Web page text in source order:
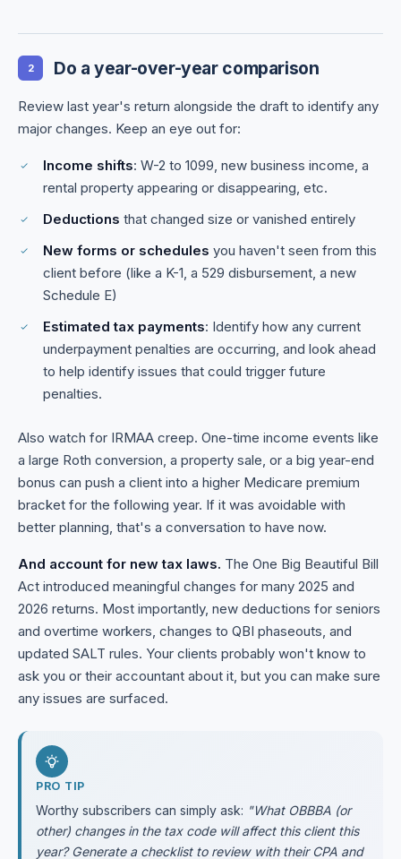
2 Do a year-over-year comparison
Review last year's return alongside the draft to identify any
major changes. Keep an eye out for:
Income shifts: W-2 to 1099, new business income, a
rental property appearing or disappearing, etc.
Deductions that changed size or vanished entirely
New forms or schedules you haven't seen from this
client before (like a K-1, a 529 disbursement, a new
Schedule E)
Estimated tax payments: Identify how any current
underpayment penalties are occurring, and look ahead
to help identify issues that could trigger future
penalties.
Also watch for IRMAA creep. One-time income events like
a large Roth conversion, a property sale, or a big year-end
bonus can push a client into a higher Medicare premium
bracket for the following year. If it was avoidable with
better planning, that's a conversation to have now.
And account for new tax laws. The One Big Beautiful Bill
Act introduced meaningful changes for many 2025 and
2026 returns. Most importantly, new deductions for seniors
and overtime workers, changes to QBI phaseouts, and
updated SALT rules. Your clients probably won't know to
ask you or their accountant about it, but you can make sure
any issues are surfaced.
PRO TIP
Worthy subscribers can simply ask: "What OBBBA (or
other) changes in the tax code will affect this client this
year? Generate a checklist to review with their CPA and